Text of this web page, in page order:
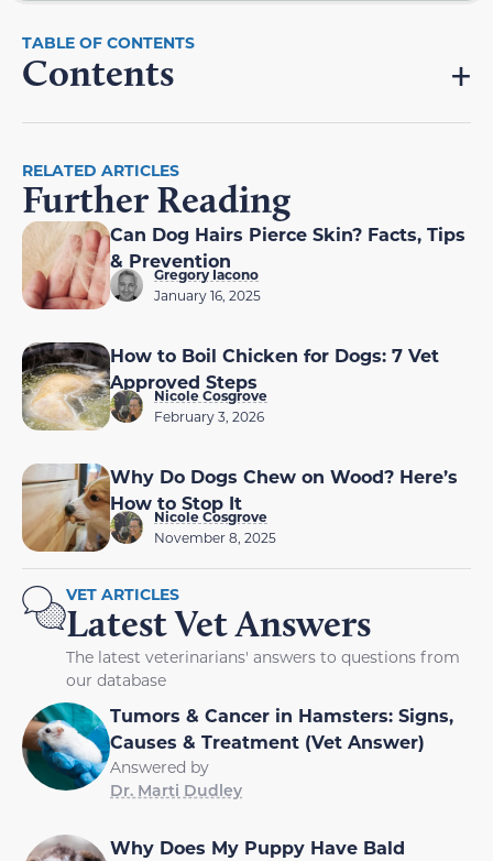
Contents
RELATED ARTICLES
Further Reading
Can Dog Hairs Pierce Skin? Facts, Tips
& Prevention
Gregory Iacono
January 16, 2025
How to Boil Chicken for Dogs: 7 Vet
Approved Steps
Nicole Cosgrove
February 3, 2026
Why Do Dogs Chew on Wood? Here’s
How to Stop It
Nicole Cosgrove
November 8, 2025
VET ARTICLES
Latest Vet Answers
The latest veterinarians' answers to questions from
our database
Tumors & Cancer in Hamsters: Signs,
Causes & Treatment (Vet Answer)
Answered by
Dr. Marti Dudley
Why Does My Puppy Have Bald